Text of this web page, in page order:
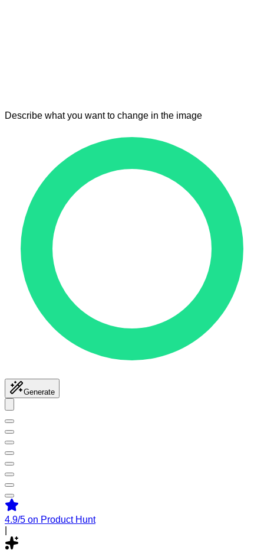
Describe what you want to change in the image
Generate
4.9/5 on Product Hunt